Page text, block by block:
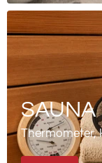
SAUNA
Thermometer,